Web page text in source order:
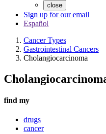
close
Sign up for our email
Español
Cancer Types
Gastrointestinal Cancers
Cholangiocarcinoma
find my
drugs
cancer